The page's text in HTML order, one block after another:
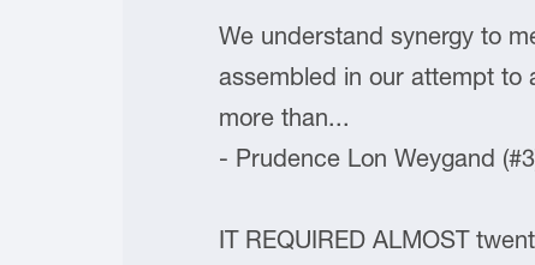
We understand synergy to
assembled in our attempt to
more than...
- Prudence Lon Weygand
IT REQUIRED ALMOST